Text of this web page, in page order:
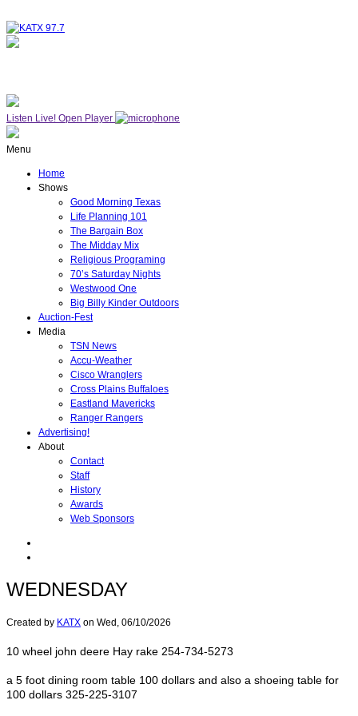
Listen Live! Open Player
Menu
Home
Shows
Good Morning Texas
Life Planning 101
The Bargain Box
The Midday Mix
Religious Programing
70’s Saturday Nights
Westwood One
Big Billy Kinder Outdoors
Auction-Fest
Media
TSN News
Accu-Weather
Cisco Wranglers
Cross Plains Buffaloes
Eastland Mavericks
Ranger Rangers
Advertising!
About
Contact
Staff
History
Awards
Web Sponsors
WEDNESDAY
Created by KATX on Wed, 06/10/2026
10 wheel john deere Hay rake 254-734-5273
a 5 foot dining room table 100 dollars and also a shoeing table for
100 dollars 325-225-3107